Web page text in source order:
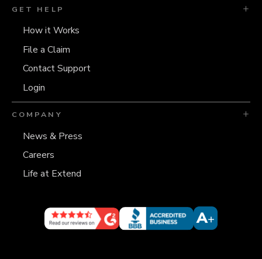
GET HELP
How it Works
File a Claim
Contact Support
Login
COMPANY
News & Press
Careers
Life at Extend